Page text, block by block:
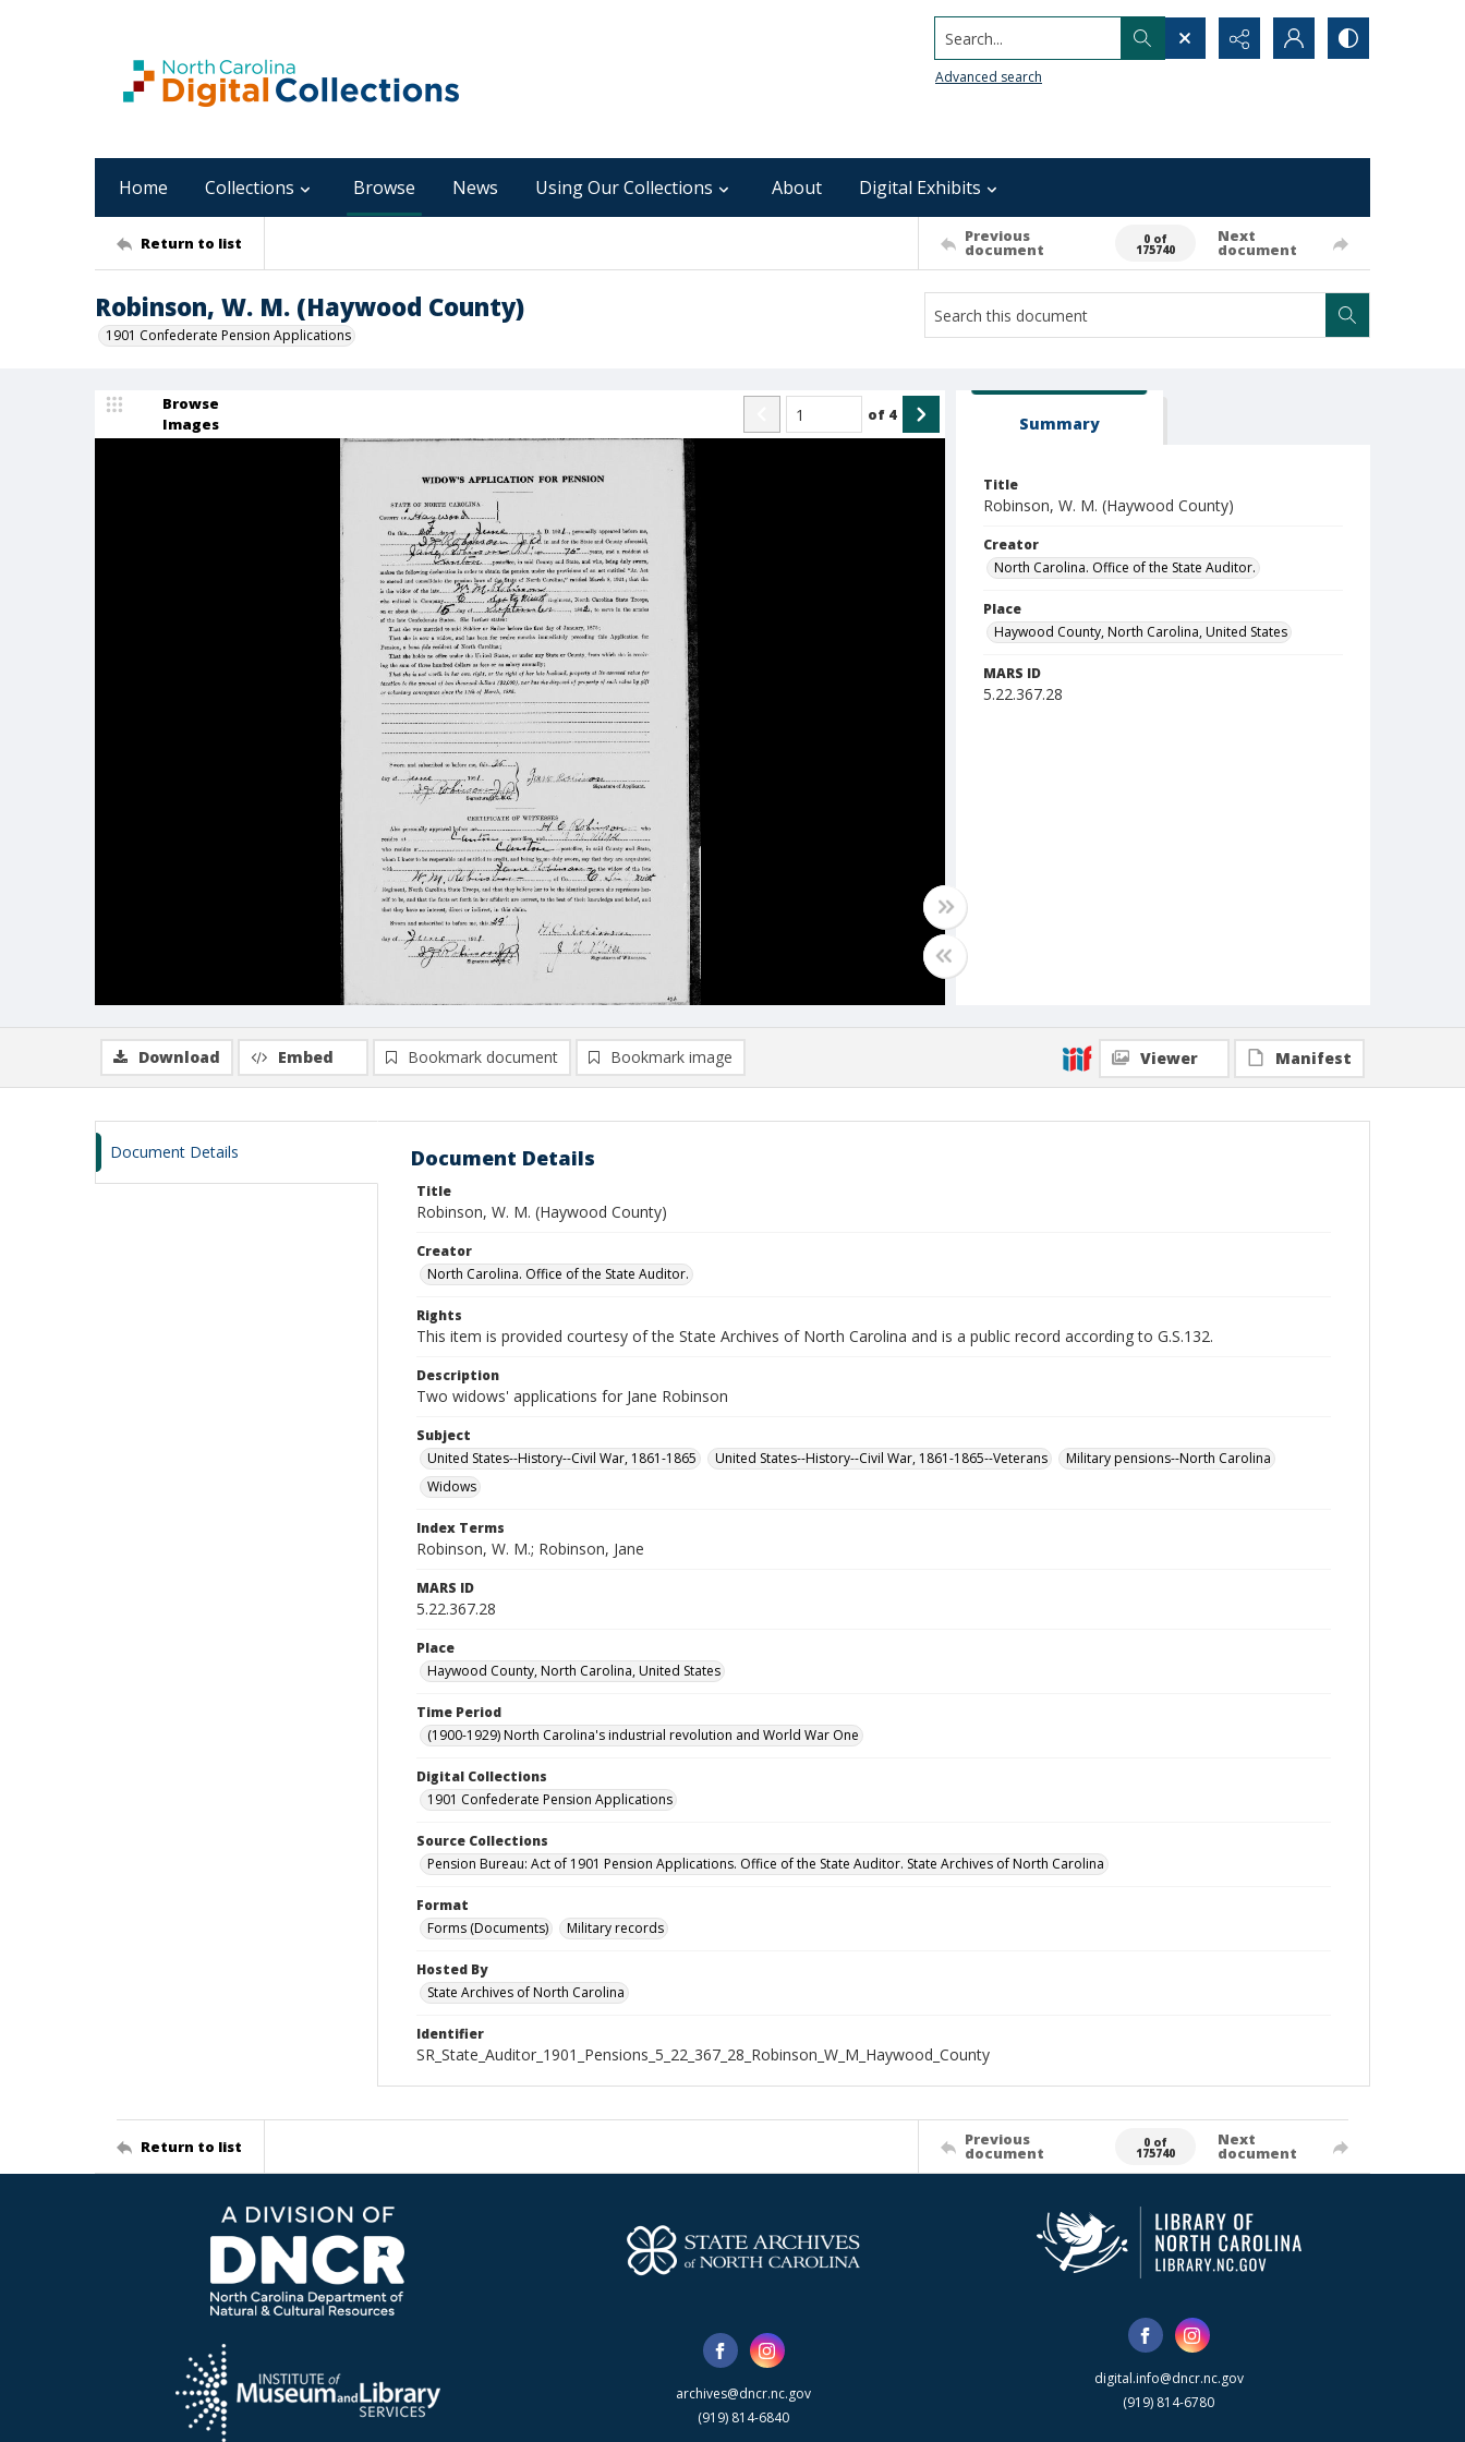
Search...
Advanced search
Home Collections Browse News Using Our Collections About Digital Exhibits
Return to list Previous
document
0 of
175740
Next
document
Robinson, W. M. (Haywood County)
1901 Confederate Pension Applications
Browse
Images
of 4 Summary
Title
Robinson, W. M. (Haywood County)
Creator
North Carolina. Office of the State Auditor.
Place
Haywood County, North Carolina, United States
MARS ID
5.22.367.28
Download Embed Bookmark document Bookmark image Viewer Manifest
Document Details Document Details
Title
Robinson, W. M. (Haywood County)
Creator
North Carolina. Office of the State Auditor.
Rights
This item is provided courtesy of the State Archives of North Carolina and is a public record according to G.S.132.
Description
Two widows' applications for Jane Robinson
Subject
United States--History--Civil War, 1861-1865
United States--History--Civil War, 1861-1865--Veterans
Military pensions--North Carolina
Widows
Index Terms
Robinson, W. M.; Robinson, Jane
MARS ID
5.22.367.28
Place
Haywood County, North Carolina, United States
Time Period
(1900-1929) North Carolina's industrial revolution and World War One
Digital Collections
1901 Confederate Pension Applications
Source Collections
Pension Bureau: Act of 1901 Pension Applications. Office of the State Auditor. State Archives of North Carolina
Format
Forms (Documents)
Military records
Hosted By
State Archives of North Carolina
Identifier
SR_State_Auditor_1901_Pensions_5_22_367_28_Robinson_W_M_Haywood_County
Return to list Previous
document
0 of
175740
Next
document
archives@dncr.nc.gov
(919) 814-6840
digital.info@dncr.nc.gov
(919) 814-6780